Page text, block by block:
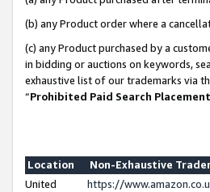
(b) any Product order where a
(c) any Product purchased by a
in bidding or auctions on keywords,
exhaustive list of our trademarks via
“Prohibited Paid Search Placement
Location
Non-Exhaustive
United
https://